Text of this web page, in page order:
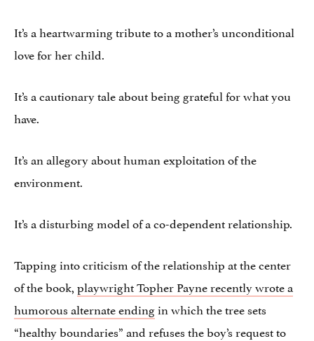
It’s a heartwarming tribute to a mother’s unconditional
love for her child.
It’s a cautionary tale about being grateful for what you
have.
It’s an allegory about human exploitation of the
environment.
It’s a disturbing model of a co-dependent relationship.
Tapping into criticism of the relationship at the center
of the book,playwright Topher Payne recently wrote a
humorous alternate endingin which the tree sets
“healthy boundaries” and refuses the boy’s request to